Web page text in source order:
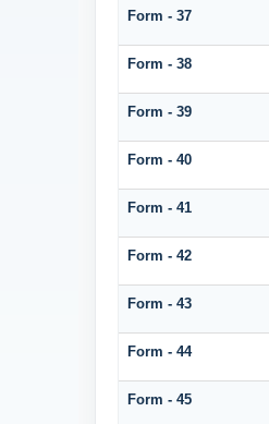
Form - 37
Form - 38
Form - 39
Form - 40
Form - 41
Form - 42
Form - 43
Form - 44
Form - 45